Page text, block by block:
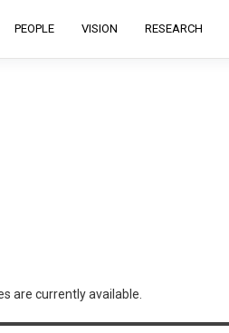
PEOPLE VISION RESEARCH
are currently available.